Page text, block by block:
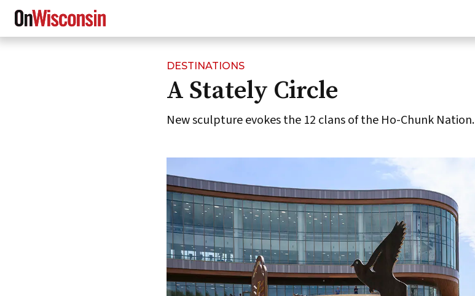
DESTINATIONS
A Stately Circle
New sculpture evokes the 12 clans of the Ho-Chunk Nation.